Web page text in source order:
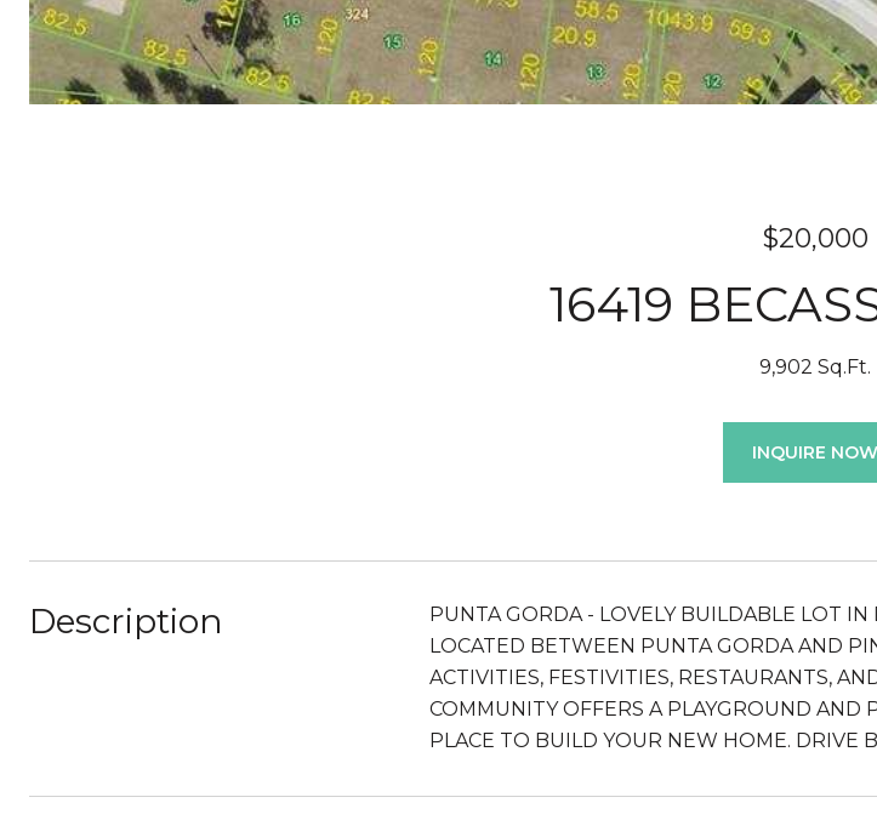
$20,000
16419
9,902 Sq.Ft.
INQUIRE NOW
Description
PUNTA GORDA - LOVELY BUILDABLE LOT
LOCATED BETWEEN PUNTA GORDA AND
ACTIVITIES, FESTIVITIES, RESTAURANTS,
COMMUNITY OFFERS A PLAYGROUND AND
PLACE TO BUILD YOUR NEW HOME. DRIVE